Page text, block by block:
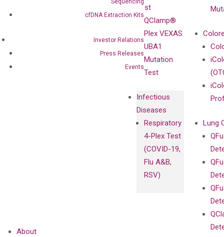
cfDNA Extraction Kits
Investor Relations
Press Releases
Events
Test
QClamp®
Plex VEXAS
UBA1
Mutation
Test
Infectious
Diseases
Respiratory
4-Plex Test
(COVID-19,
Flu A&B,
RSV)
Lung
About